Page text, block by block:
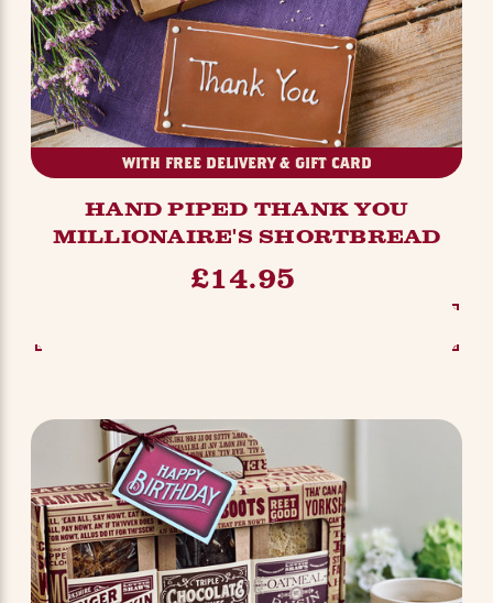
WITH FREE DELIVERY & GIFT CARD
HAND PIPED THANK YOU
MILLIONAIRE'S SHORTBREAD
£14.95